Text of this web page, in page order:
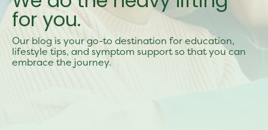
for you.
Our blog is your go-to destination for education,
lifestyle tips, and symptom support so that you can
embrace the journey.